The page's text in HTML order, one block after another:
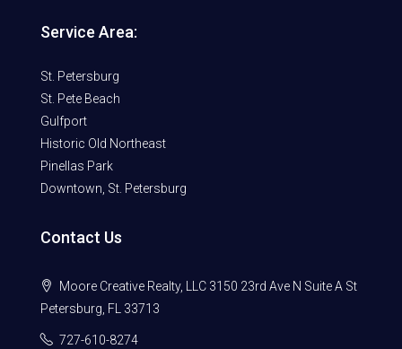
Service Area:
St. Petersburg
St. Pete Beach
Gulfport
Historic Old Northeast
Pinellas Park
Downtown, St. Petersburg
Contact Us
Moore Creative Realty, LLC 3150 23rd Ave N Suite A St
Petersburg, FL 33713
727-610-8274